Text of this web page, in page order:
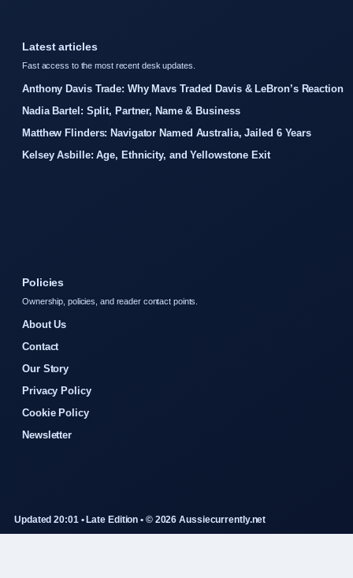
Latest articles
Fast access to the most recent desk updates.
Anthony Davis Trade: Why Mavs Traded Davis & LeBron’s Reaction
Nadia Bartel: Split, Partner, Name & Business
Matthew Flinders: Navigator Named Australia, Jailed 6 Years
Kelsey Asbille: Age, Ethnicity, and Yellowstone Exit
Policies
Ownership, policies, and reader contact points.
About Us
Contact
Our Story
Privacy Policy
Cookie Policy
Newsletter
Updated 20:01 • Late Edition • © 2026 Aussiecurrently.net